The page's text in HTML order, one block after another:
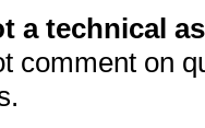
a technical
comment on